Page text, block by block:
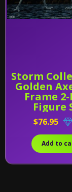
Storm
Golden
Frame
Figure
$76.95
Add to